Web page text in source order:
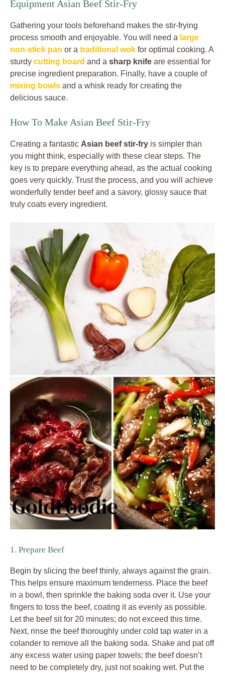
Equipment Asian Beef Stir-Fry
Gathering your tools beforehand makes the stir-frying
process smooth and enjoyable. You will need a large
non-stick pan or a traditional wok for optimal cooking. A
sturdy cutting board and a sharp knife are essential for
precise ingredient preparation. Finally, have a couple of
mixing bowls and a whisk ready for creating the
delicious sauce.
How To Make Asian Beef Stir-Fry
Creating a fantastic Asian beef stir-fry is simpler than
you might think, especially with these clear steps. The
key is to prepare everything ahead, as the actual cooking
goes very quickly. Trust the process, and you will achieve
wonderfully tender beef and a savory, glossy sauce that
truly coats every ingredient.
1. Prepare Beef
Begin by slicing the beef thinly, always against the grain.
This helps ensure maximum tenderness. Place the beef
in a bowl, then sprinkle the baking soda over it. Use your
fingers to toss the beef, coating it as evenly as possible.
Let the beef sit for 20 minutes; do not exceed this time.
Next, rinse the beef thoroughly under cold tap water in a
colander to remove all the baking soda. Shake and pat off
any excess water using paper towels; the beef doesn’t
need to be completely dry, just not soaking wet. Put the